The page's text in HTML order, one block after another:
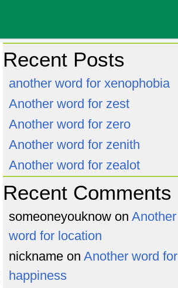
Recent Posts
another word for xenophobia
Another word for zest
Another word for zero
Another word for zenith
Another word for zealot
Recent Comments
someoneyouknow on Another
word for location
nickname on Another word for
happiness